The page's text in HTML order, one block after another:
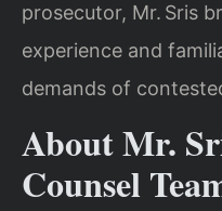
prosecutor, Mr. Sris
experience and
demands of
About Mr.
Counsel